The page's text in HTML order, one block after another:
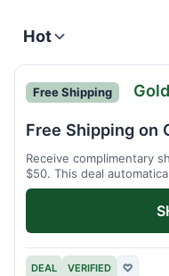
Hot
Free Shipping
Free Shipping on
Receive complimentary
$50. This deal
DEAL VERIFIED ♡